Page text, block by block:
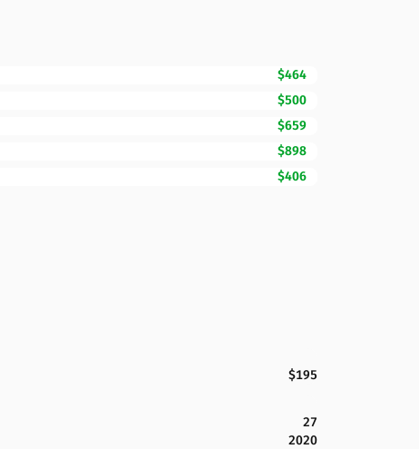
$464
$500
$659
$898
$406
$195
27
2020